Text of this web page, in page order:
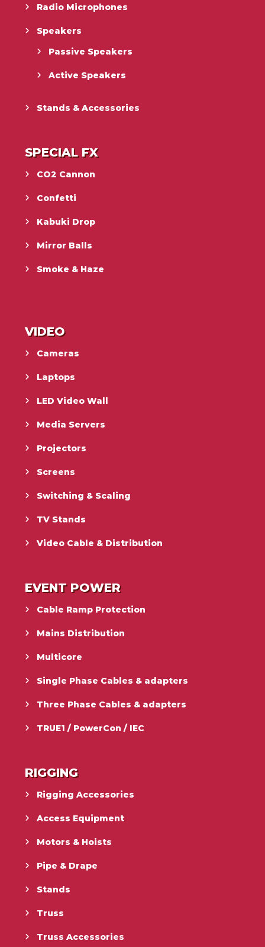
Radio Microphones
Speakers
Passive Speakers
Active Speakers
Stands & Accessories
SPECIAL FX
CO2 Cannon
Confetti
Kabuki Drop
Mirror Balls
Smoke & Haze
VIDEO
Cameras
Laptops
LED Video Wall
Media Servers
Projectors
Screens
Switching & Scaling
TV Stands
Video Cable & Distribution
EVENT POWER
Cable Ramp Protection
Mains Distribution
Multicore
Single Phase Cables & adapters
Three Phase Cables & adapters
TRUE1 / PowerCon / IEC
RIGGING
Rigging Accessories
Access Equipment
Motors & Hoists
Pipe & Drape
Stands
Truss
Truss Accessories